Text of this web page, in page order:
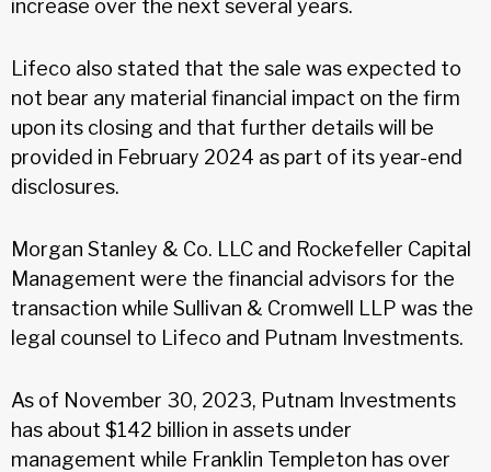
increase over the next several years.
Lifeco also stated that the sale was expected to
not bear any material financial impact on the firm
upon its closing and that further details will be
provided in February 2024 as part of its year-end
disclosures.
Morgan Stanley & Co. LLC and Rockefeller Capital
Management were the financial advisors for the
transaction while Sullivan & Cromwell LLP was the
legal counsel to Lifeco and Putnam Investments.
As of November 30, 2023, Putnam Investments
has about $142 billion in assets under
management while Franklin Templeton has over